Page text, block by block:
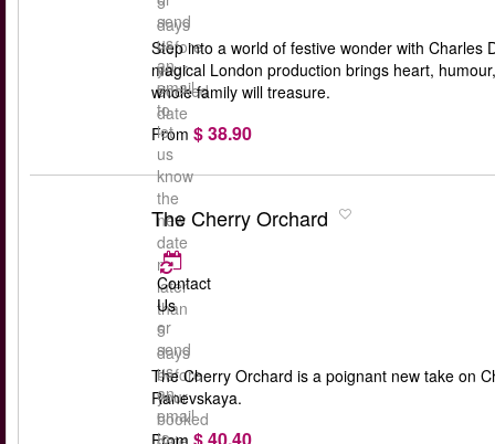
days
before
your
booked
date
send
us
an
email
to
let
us
know
the
new
date
no
later
than
5
days
before
your
booked
Step into a world of festive wonder with Charles
magical London production brings heart,
whole family will treasure.
From $ 38.90
The Cherry Orchard
Contact
Us
or
send
us
an
email
to
The Cherry Orchard is a poignant new take on
Ranevskaya.
From $ 40.40